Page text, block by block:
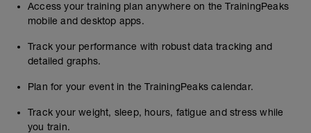
Access your training plan anywhere on the TrainingPeaks
mobile and desktop apps.
Track your performance with robust data tracking and
detailed graphs.
Plan for your event in the TrainingPeaks calendar.
Track your weight, sleep, hours, fatigue and stress while
you train.